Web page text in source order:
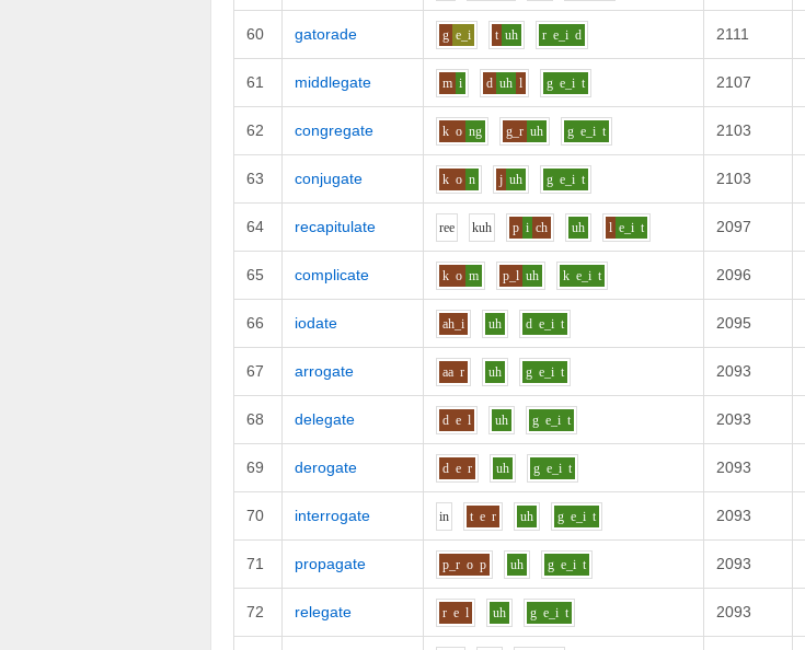
60 gatorade g e_i t uh r e_i d 2111
61 middlegate m i d uh l g e_i t 2107
62 congregate k o ng g_r uh g e_i t 2103
63 conjugate k o n j uh g e_i t 2103
64 recapitulate ree kuh p i ch uh l e_i t 2097
65 complicate k o m p_l uh k e_i t 2096
66 iodate ah_i uh d e_i t 2095
67 arrogate aa r uh g e_i t 2093
68 delegate d e l uh g e_i t 2093
69 derogate d e r uh g e_i t 2093
70 interrogate in t e r uh g e_i t 2093
71 propagate p_r o p uh g e_i t 2093
72 relegate r e l uh g e_i t 2093